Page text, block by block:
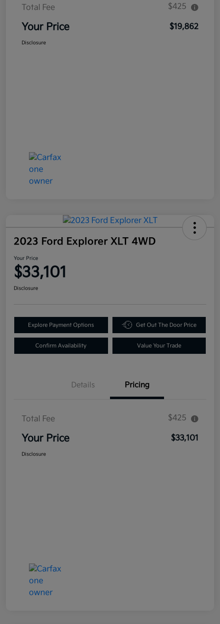
Total Fee $425
Your Price $19,862
Disclosure
2023 Ford Explorer XLT 4WD
Your Price
$33,101
Disclosure
Explore Payment Options Get Out The Door Price
Confirm Availability Value Your Trade
Details Pricing
Total Fee $425
Your Price $33,101
Disclosure